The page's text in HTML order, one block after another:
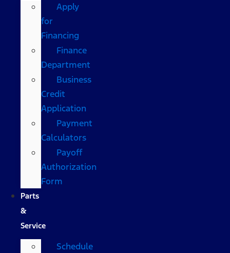
Apply
for
Financing
Finance
Department
Business
Credit
Application
Payment
Calculators
Payoff
Authorization
Form
Parts
&
Service
Schedule